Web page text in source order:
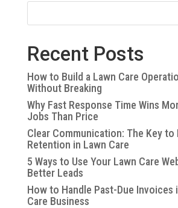
Recent Posts
How to Build a Lawn Care
Without Breaking
Why Fast Response Time Wins
Jobs Than Price
Clear Communication: The Key to
Retention in Lawn Care
5 Ways to Use Your Lawn Care
Better Leads
How to Handle Past-Due Invoices
Care Business